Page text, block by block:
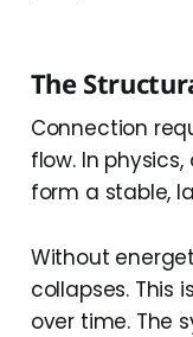
The
Connection
flow. In
form a stable,
Without
collapses. This
over time. The